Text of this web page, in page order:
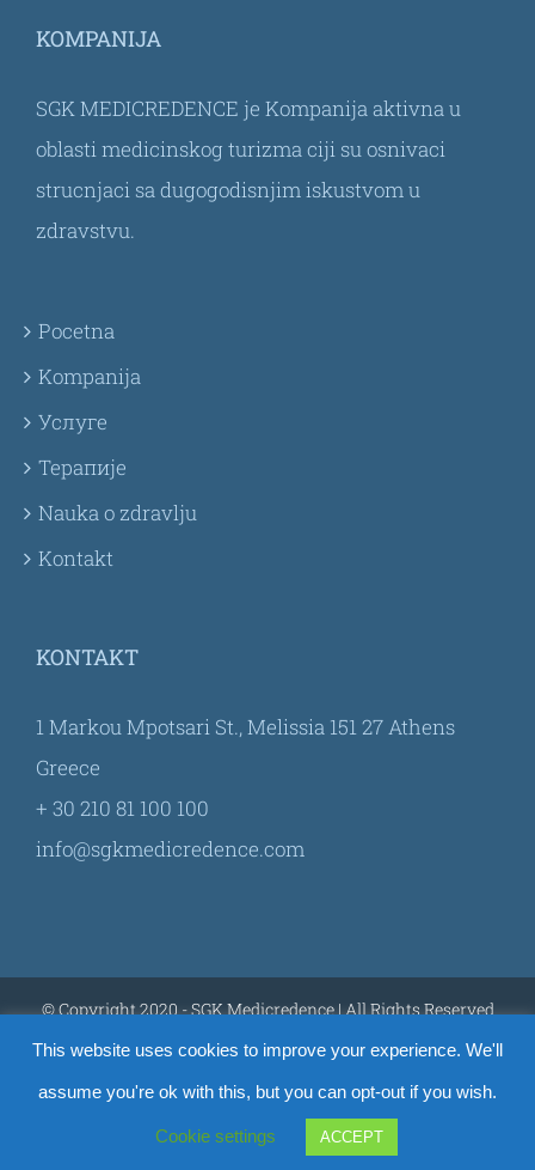
KOMPANIJA
SGK MEDICREDENCE je Kompanija aktivna u
oblasti medicinskog turizma ciji su osnivaci
strucnjaci sa dugogodisnjim iskustvom u
zdravstvu.
Pocetna
Kompanija
Услуге
Терапије
Nauka o zdravlju
Kontakt
KONTAKT
1 Markou Mpotsari St., Melissia 151 27 Athens
Greece
+ 30 210 81 100 100
info@sgkmedicredence.com
© Copyright 2020 - SGK Medicredence | All Rights Reserved
FacebookYouTube
This website uses cookies to improve your experience. We'll
assume you're ok with this, but you can opt-out if you wish.
Cookie settings ACCEPT